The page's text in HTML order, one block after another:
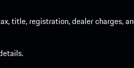
title, registration, dealer charges,